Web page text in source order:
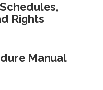
Rights
Manual